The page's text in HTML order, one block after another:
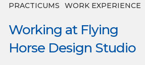
PRACTICUMS WORK EXPERIENCE
Working at Flying
Horse Design Studio